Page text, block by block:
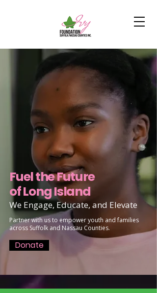
Fuel the Future
of Long Island
We Engage, Educate, and Elevate
Partner with us to empower youth and families
across Suffolk and Nassau Counties.
Donate